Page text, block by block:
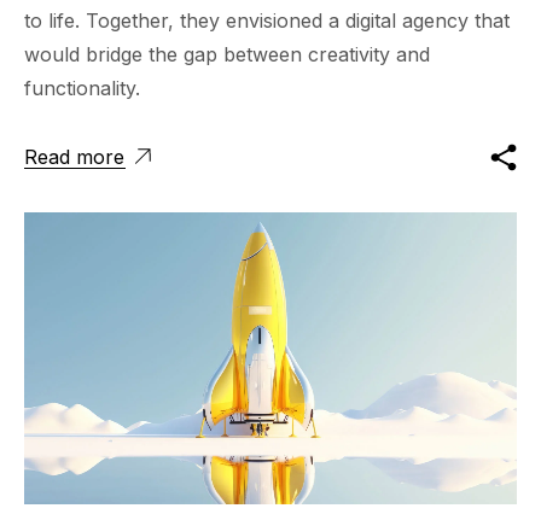
to life. Together, they envisioned a digital agency that
would bridge the gap between creativity and
functionality.
Read more